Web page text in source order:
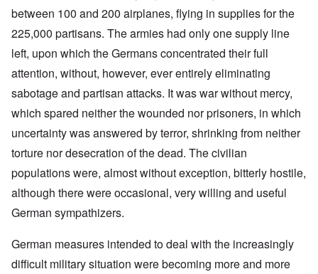
between 100 and 200 airplanes, flying in supplies for the
225,000 partisans. The armies had only one supply line
left, upon which the Germans concentrated their full
attention, without, however, ever entirely eliminating
sabotage and partisan attacks. It was war without mercy,
which spared neither the wounded nor prisoners, in which
uncertainty was answered by terror, shrinking from neither
torture nor desecration of the dead. The civilian
populations were, almost without exception, bitterly hostile,
although there were occasional, very willing and useful
German sympathizers.
German measures intended to deal with the increasingly
difficult military situation were becoming more and more